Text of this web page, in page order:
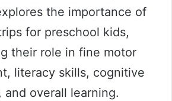
the importance of
for preschool kids,
their role in fine motor
literacy skills, cognitive
and overall learning.